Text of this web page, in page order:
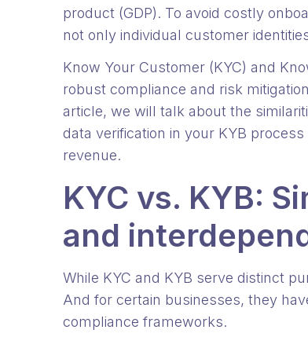
product (GDP). To avoid costly
not only individual customer
Know Your Customer (KYC) and
robust compliance and risk
article, we will talk about the
data verification in your KYB
revenue.
KYC vs. KYB:
and
While KYC and KYB serve distinct
And for certain businesses, they
compliance frameworks.